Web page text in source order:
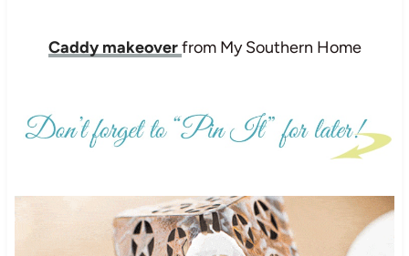
Caddy makeoverfrom My Southern Home